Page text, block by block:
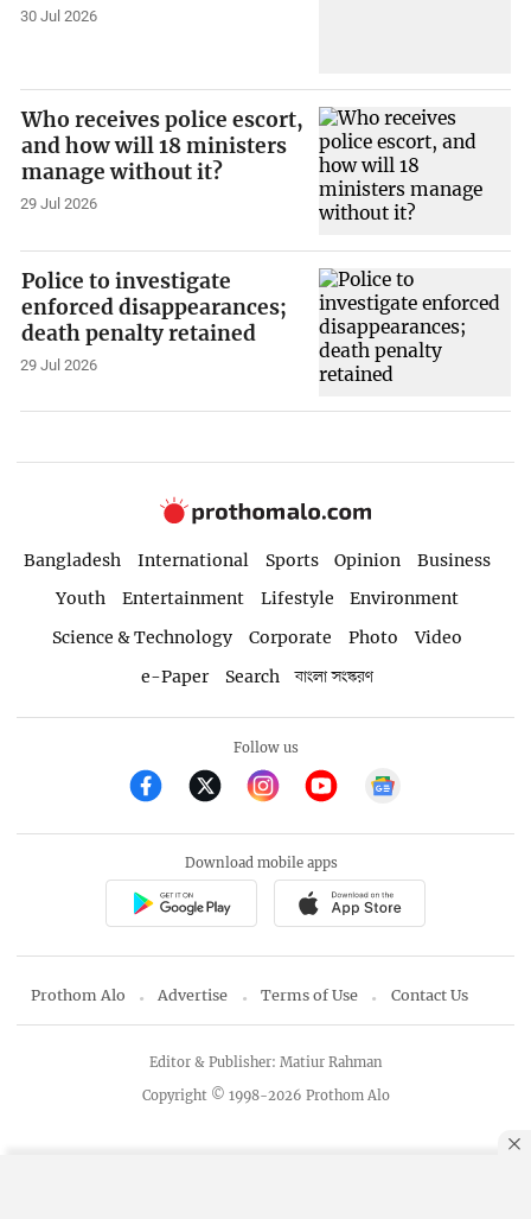
30 Jul 2026
Who receives police escort,
and how will 18 ministers
manage without it?
29 Jul 2026
Police to investigate
enforced disappearances;
death penalty retained
29 Jul 2026
Bangladesh International Sports Opinion
Business
Youth
Entertainment Lifestyle
Environment
Science & Technology
Corporate Photo
Video
e-Paper
Search বাংলা সংস্করণ
Follow us
Download mobile apps
Prothom Alo Advertise Terms of Use Contact Us
Copyright © 1998-2026 Prothom Alo
Editor & Publisher: Matiur Rahman